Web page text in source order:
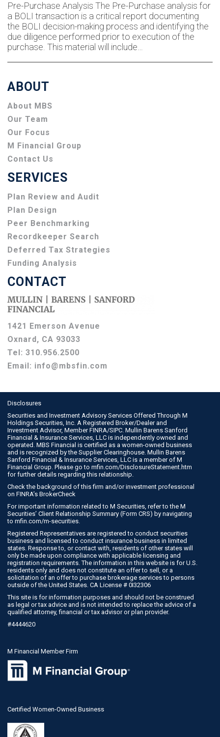
Pre-Purchase Analysis The Pre-Purchase analysis for
a BOLI transaction is a critical report documenting
the BOLI decision-making process and identifying the
due diligence performed prior to execution of the
purchase. This material will include…
ABOUT
About MBS
Our Team
Our Focus
M Financial Group
Contact Us
SERVICES
Plan Review and Audit
Plan Design
Peer Benchmarking
Recordkeeper Search
Deferred Tax Strategies
Funding Analysis
CONTACT
1421 Emerson Avenue
Oxnard, CA 93033
Tel: 310.956.2500
Email: info@mbsfin.com
Disclosures
Securities and Investment Advisory Services Offered Through M
Holdings Securities, Inc. A Registered Broker/Dealer and
Investment Advisor, MemberFINRA/SIPC. Mullin Barens Sanford
Financial & Insurance Services, LLC is independently owned and
operated. MBS Financial is certified as a women-owned business
and is recognized by the Supplier Clearinghouse. Mullin Barens
Sanford Financial & Insurance Services, LLC is a member of M
Financial Group. Please go to mfin.com/DisclosureStatement.htm
for further details regarding this relationship.
Check the background of this firm and/or investment professional
on FINRA’s BrokerCheck
For important information related to M Securities, refer to the M
Securities’ Client Relationship Summary (Form CRS) by navigating
to mfin.com/m-securities.
Registered Representatives are registered to conduct securities
business and licensed to conduct insurance business in limited
states. Response to, or contact with, residents of other states will
only be made upon compliance with applicable licensing and
registration requirements. The information in this website is for U.S.
residents only and does not constitute an offer to sell, or a
solicitation of an offer to purchase brokerage services to persons
outside of the United States. CA License # 0I32306
This site is for information purposes and should not be construed
as legal or tax advice and is not intended to replace the advice of a
qualified attorney, financial or tax advisor or plan provider.
#4444620
M Financial Member Firm
Certified Women-Owned Business